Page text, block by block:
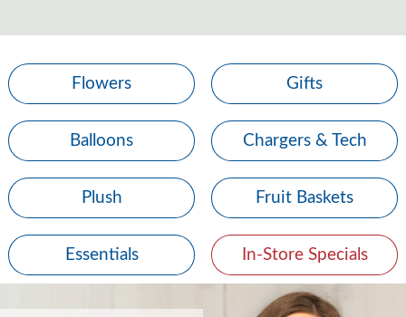
Flowers Gifts
Balloons Chargers & Tech
Plush Fruit Baskets
Essentials In-Store Specials